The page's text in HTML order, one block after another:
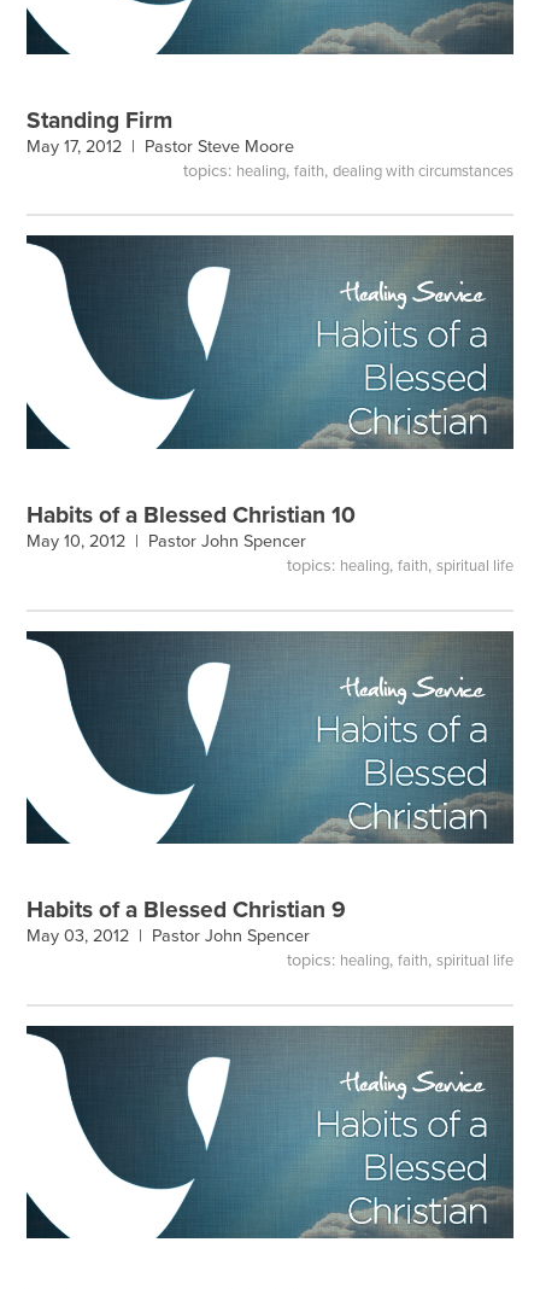
Standing Firm
May 17, 2012 | Pastor Steve Moore
topics: healing, faith, dealing with circumstances
Habits of a Blessed Christian 10
May 10, 2012 | Pastor John Spencer
topics: healing, faith, spiritual life
Habits of a Blessed Christian 9
May 03, 2012 | Pastor John Spencer
topics: healing, faith, spiritual life